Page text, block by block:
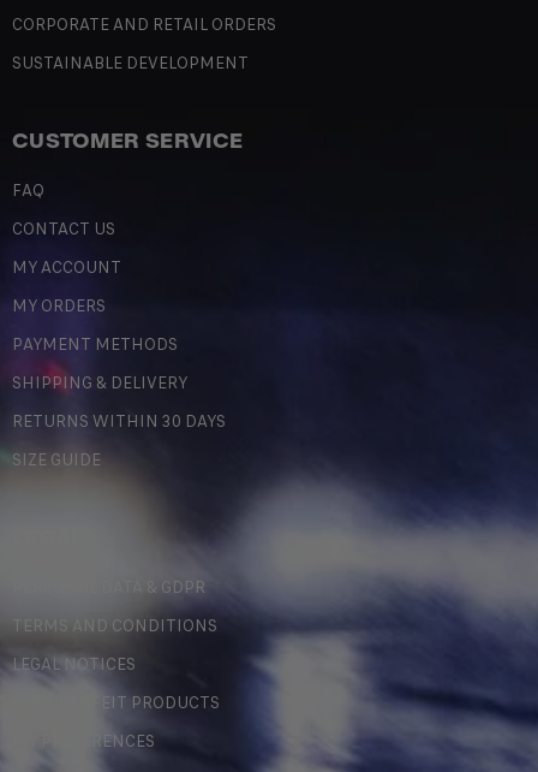
CORPORATE AND RETAIL ORDERS
SUSTAINABLE DEVELOPMENT
CUSTOMER SERVICE
FAQ
CONTACT US
MY ACCOUNT
MY ORDERS
PAYMENT METHODS
SHIPPING & DELIVERY
RETURNS WITHIN 30 DAYS
SIZE GUIDE
PERSONAL DATA & GDPR
TERMS AND CONDITIONS
LEGAL NOTICES
COUNTERFEIT PRODUCTS
MY PREFERENCES